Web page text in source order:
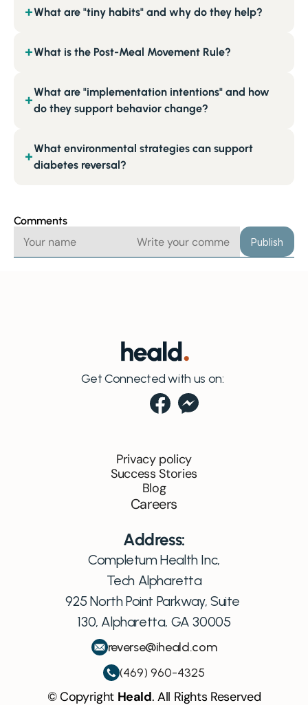
What are "tiny habits" and why do they help?
+
What is the Post-Meal Movement Rule?
+
What are "implementation intentions" and how
do they support behavior change?
+
What environmental strategies can support
diabetes reversal?
+
Comments
Publish
Get Connected with us on:
Privacy policy
Success Stories
Blog
Careers
Address:
Completum Health Inc,
Tech Alpharetta
925 North Point Parkway, Suite
130, Alpharetta, GA 30005
reverse@iheald.com
(469) 960-4325
© Copyright Heald. All Rights Reserved